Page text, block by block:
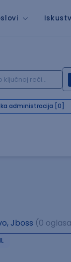
administracija [0]
Jboss (0